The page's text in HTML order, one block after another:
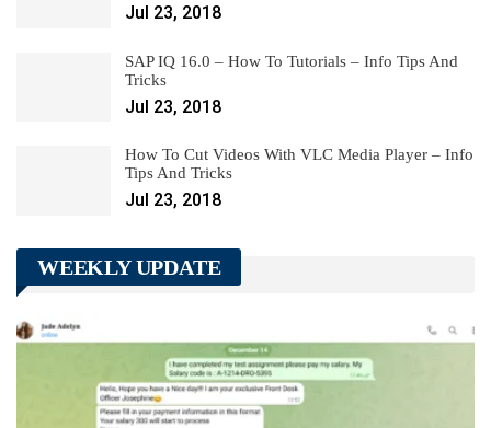
Jul 23, 2018
SAP IQ 16.0 – How To Tutorials – Info Tips And
Tricks
Jul 23, 2018
How To Cut Videos With VLC Media Player – Info
Tips And Tricks
Jul 23, 2018
WEEKLY UPDATE